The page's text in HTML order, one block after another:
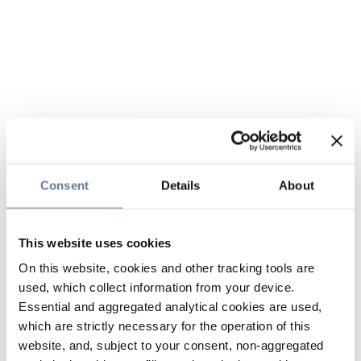
Consent Details About
This website uses cookies
On this website, cookies and other tracking tools are
used, which collect information from your device.
Essential and aggregated analytical cookies are used,
which are strictly necessary for the operation of this
website, and, subject to your consent, non-aggregated